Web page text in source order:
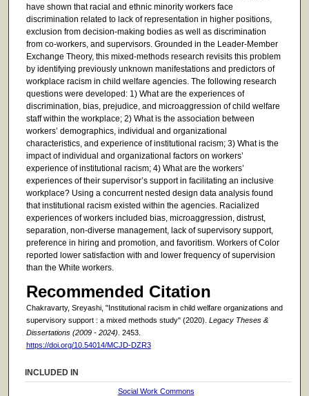
have shown that racial and ethnic minority workers face
discrimination related to lack of representation in higher positions,
exclusion from decision-making bodies as well as discrimination
from co-workers, and supervisors. Grounded in the Leader-Member
Exchange Theory, this mixed-methods research revisits this problem
by identifying previously unknown manifestations and predictors of
workplace racism in child welfare agencies. The following research
questions were developed: 1) What are the experiences of
discrimination, bias, prejudice, and microaggression of child welfare
staff within the workplace; 2) What is the association between
workers’ demographics, individual and organizational
characteristics, and experience of institutional racism; 3) What is the
impact of individual and organizational factors on workers’
experience of institutional racism; 4) What are the workers’
experiences of their supervisor’s support in facilitating an inclusive
workplace? Using a concurrent nested design data analysis found
that institutional racism existed within the agencies. Racialized
experiences of workers included bias, microaggression, distrust,
separation, non-diverse management, lack of supervisory support,
preference in hiring and promotion, and favoritism. Workers of Color
reported lower satisfaction with and lower frequency of supervision
than the White workers.
Recommended Citation
Chakravarty, Sreyashi, "Institutional racism in child welfare organizations and
supervisory support : a mixed methods study" (2020). Legacy Theses &
Dissertations (2009 - 2024) . 2453.
https://doi.org/10.54014/MCJD-DZR3
INCLUDED IN
Social Work Commons